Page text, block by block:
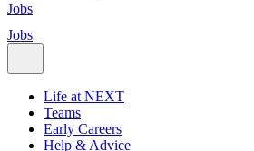
Jobs
Jobs
Life at NEXT
Teams
Early Careers
Help & Advice